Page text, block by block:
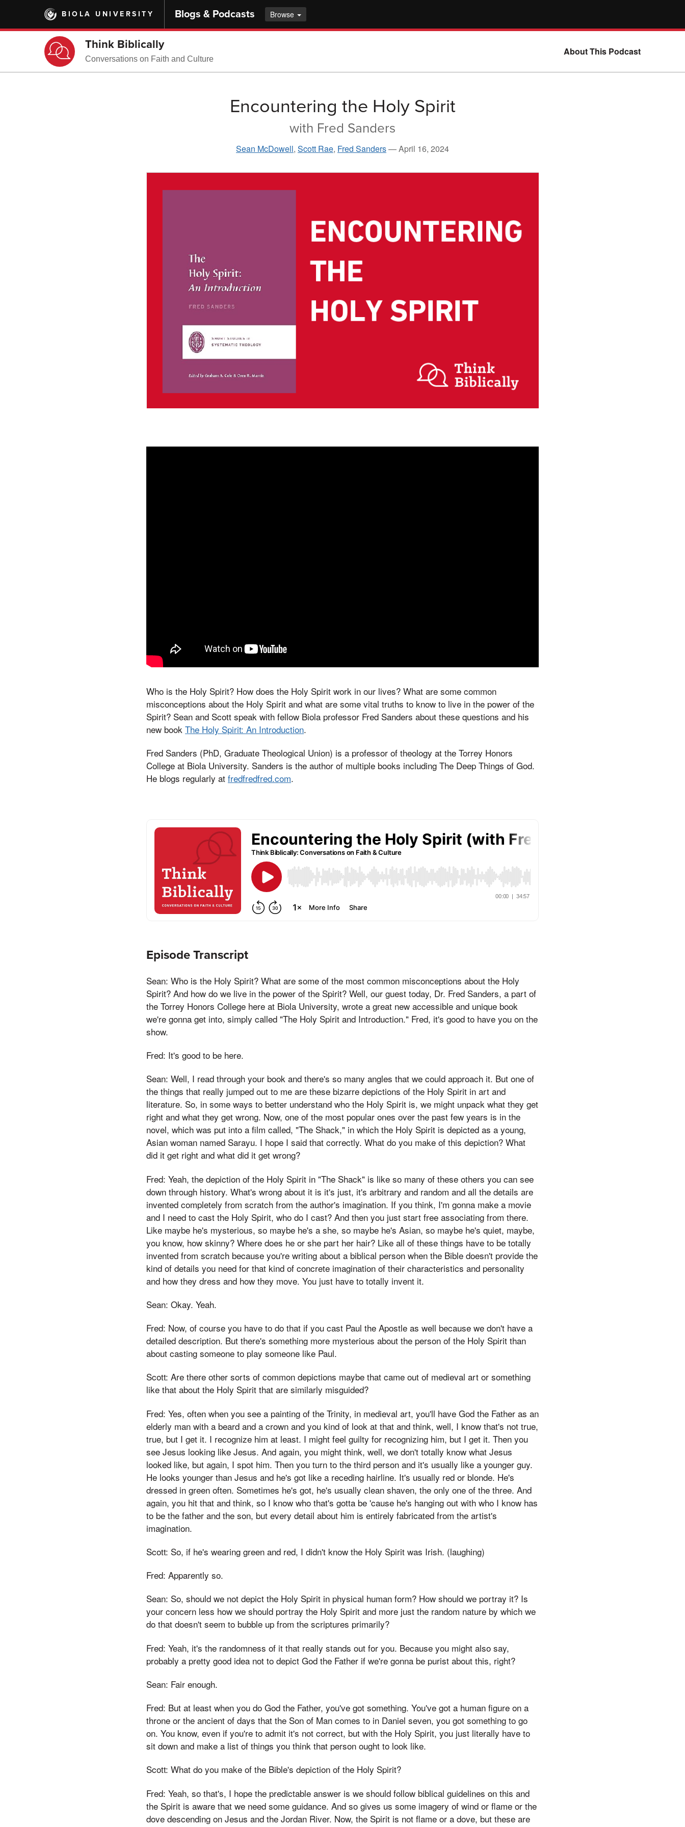
main
BIOLA UNIVERSITY Blogs & Podcasts Browse
Think Biblically
Conversations on Faith and Culture
About This Podcast
Encountering the Holy Spirit
with Fred Sanders
Sean McDowell, Scott Rae, Fred Sanders—April 16, 2024
Who is the Holy Spirit? How does the Holy Spirit work in our lives? What are some common
misconceptions about the Holy Spirit and what are some vital truths to know to live in the power of the
Spirit? Sean and Scott speak with fellow Biola professor Fred Sanders about these questions and his
new book The Holy Spirit: An Introduction.
Fred Sanders (PhD, Graduate Theological Union) is a professor of theology at the Torrey Honors
College at Biola University. Sanders is the author of multiple books including The Deep Things of God.
He blogs regularly at fredfredfred.com.
Episode Transcript
Sean: Who is the Holy Spirit? What are some of the most common misconceptions about the Holy
Spirit? And how do we live in the power of the Spirit? Well, our guest today, Dr. Fred Sanders, a part of
the Torrey Honors College here at Biola University, wrote a great new accessible and unique book
we're gonna get into, simply called "The Holy Spirit and Introduction." Fred, it's good to have you on the
show.
Fred: It's good to be here.
Sean: Well, I read through your book and there's so many angles that we could approach it. But one of
the things that really jumped out to me are these bizarre depictions of the Holy Spirit in art and
literature. So, in some ways to better understand who the Holy Spirit is, we might unpack what they get
right and what they get wrong. Now, one of the most popular ones over the past few years is in the
novel, which was put into a film called, "The Shack," in which the Holy Spirit is depicted as a young,
Asian woman named Sarayu. I hope I said that correctly. What do you make of this depiction? What
did it get right and what did it get wrong?
Fred: Yeah, the depiction of the Holy Spirit in "The Shack" is like so many of these others you can see
down through history. What's wrong about it is it's just, it's arbitrary and random and all the details are
invented completely from scratch from the author's imagination. If you think, I'm gonna make a movie
and I need to cast the Holy Spirit, who do I cast? And then you just start free associating from there.
Like maybe he's mysterious, so maybe he's a she, so maybe he's Asian, so maybe he's quiet, maybe,
you know, how skinny? Where does he or she part her hair? Like all of these things have to be totally
invented from scratch because you're writing about a biblical person when the Bible doesn't provide the
kind of details you need for that kind of concrete imagination of their characteristics and personality
and how they dress and how they move. You just have to totally invent it.
Sean: Okay. Yeah.
Fred: Now, of course you have to do that if you cast Paul the Apostle as well because we don't have a
detailed description. But there's something more mysterious about the person of the Holy Spirit than
about casting someone to play someone like Paul.
Scott: Are there other sorts of common depictions maybe that came out of medieval art or something
like that about the Holy Spirit that are similarly misguided?
Fred: Yes, often when you see a painting of the Trinity, in medieval art, you'll have God the Father as an
elderly man with a beard and a crown and you kind of look at that and think, well, I know that's not true,
true, but I get it. I recognize him at least. I might feel guilty for recognizing him, but I get it. Then you
see Jesus looking like Jesus. And again, you might think, well, we don't totally know what Jesus
looked like, but again, I spot him. Then you turn to the third person and it's usually like a younger guy.
He looks younger than Jesus and he's got like a receding hairline. It's usually red or blonde. He's
dressed in green often. Sometimes he's got, he's usually clean shaven, the only one of the three. And
again, you hit that and think, so I know who that's gotta be 'cause he's hanging out with who I know has
to be the father and the son, but every detail about him is entirely fabricated from the artist's
imagination.
Scott: So, if he's wearing green and red, I didn't know the Holy Spirit was Irish. (laughing)
Fred: Apparently so.
Sean: So, should we not depict the Holy Spirit in physical human form? How should we portray it? Is
your concern less how we should portray the Holy Spirit and more just the random nature by which we
do that doesn't seem to bubble up from the scriptures primarily?
Fred: Yeah, it's the randomness of it that really stands out for you. Because you might also say,
probably a pretty good idea not to depict God the Father if we're gonna be purist about this, right?
Sean: Fair enough.
Fred: But at least when you do God the Father, you've got something. You've got a human figure on a
throne or the ancient of days that the Son of Man comes to in Daniel seven, you got something to go
on. You know, even if you're to admit it's not correct, but with the Holy Spirit, you just literally have to
sit down and make a list of things you think that person ought to look like.
Scott: What do you make of the Bible's depiction of the Holy Spirit?
Fred: Yeah, so that's, I hope the predictable answer is we should follow biblical guidelines on this and
the Spirit is aware that we need some guidance. And so gives us some imagery of wind or flame or the
dove descending on Jesus and the Jordan River. Now, the Spirit is not flame or a dove, but these are